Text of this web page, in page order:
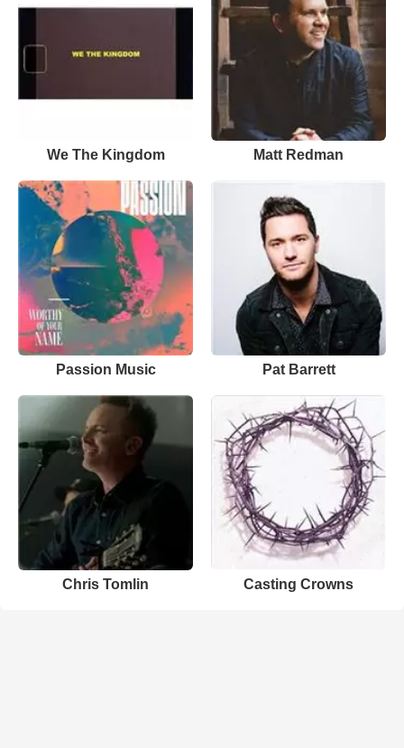
We The Kingdom Matt Redman
Passion Music Pat Barrett
Chris Tomlin Casting Crowns